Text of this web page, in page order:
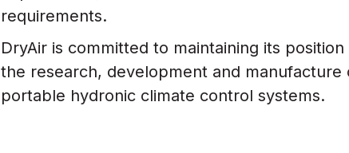
requirements.
DryAir is committed to maintaining its
the research, development and manufacture
portable hydronic climate control systems.